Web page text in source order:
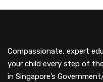
Compassionate, expert
your child every step of
in Singapore’s